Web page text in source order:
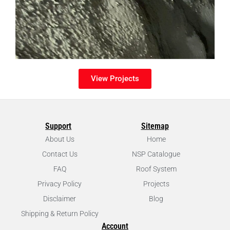
View Projects
Support
About Us
Contact Us
FAQ
Privacy Policy
Disclaimer
Shipping & Return Policy
Sitemap
Home
NSP Catalogue
Roof System
Projects
Blog
Account